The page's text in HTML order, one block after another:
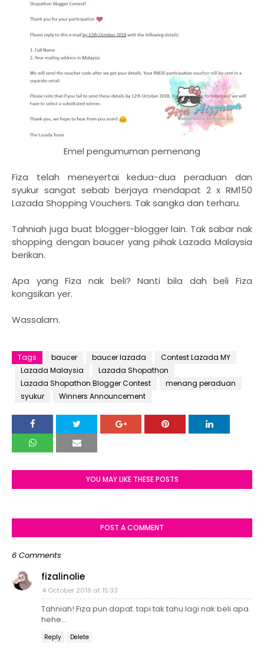
Emel pengumuman pemenang
Fiza telah meneyertai kedua-dua peraduan dan
syukur sangat sebab berjaya mendapat 2 x RM150
Lazada Shopping Vouchers. Tak sangka dan terharu.
Tahniah juga buat blogger-blogger lain. Tak sabar nak
shopping dengan baucer yang pihak Lazada Malaysia
berikan.
Apa yang Fiza nak beli? Nanti bila dah beli Fiza
kongsikan yer.
Wassalam.
Tags baucer baucer lazada
Contest Lazada MY
Lazada Malaysia
Lazada Shopathon
Lazada Shopathon Blogger Contest
menang peraduan
syukur
Winners Announcement
YOU MAY LIKE THESE POSTS
POST A COMMENT
6 Comments
fizalinolie
4 October 2018 at 15:33
Tahniah! Fiza pun dapat. tapi tak tahu lagi nak beli apa.
hehe...
Reply Delete